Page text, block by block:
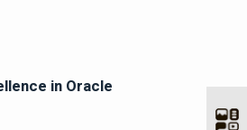
in Oracle